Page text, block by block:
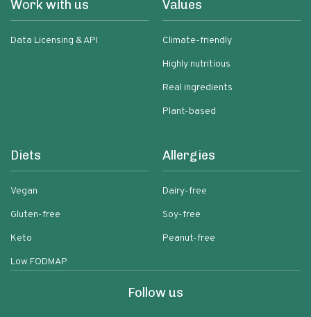
Work with us
Data Licensing & API
Values
Climate-friendly
Highly nutritious
Real ingredients
Plant-based
Diets
Vegan
Gluten-free
Keto
Low FODMAP
Allergies
Dairy-free
Soy-free
Peanut-free
Follow us